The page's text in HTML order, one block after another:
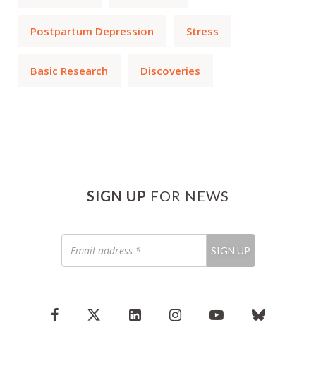
Postpartum Depression Stress
Basic Research Discoveries
SIGN UP FOR NEWS
address
*
SIGN UP